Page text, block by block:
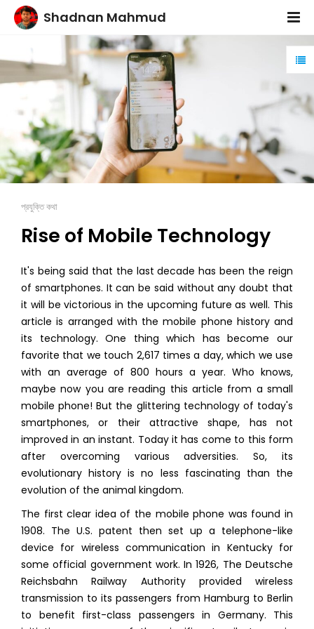
Shadnan Mahmud
প্রযুক্তি কথা
Rise of Mobile Technology
It's being said that the last decade has been the reign
of smartphones. It can be said without any doubt that
it will be victorious in the upcoming future as well. This
article is arranged with the mobile phone history and
its technology. One thing which has become our
favorite that we touch 2,617 times a day, which we use
with an average of 800 hours a year. Who knows,
maybe now you are reading this article from a small
mobile phone! But the glittering technology of today's
smartphones, or their attractive shape, has not
improved in an instant. Today it has come to this form
after overcoming various adversities. So, its
evolutionary history is no less fascinating than the
evolution of the animal kingdom.
The first clear idea of the mobile phone was found in
1908. The U.S. patent then set up a telephone-like
device for wireless communication in Kentucky for
some official government work. In 1926, The Deutsche
Reichsbahn Railway Authority provided wireless
transmission to its passengers from Hamburg to Berlin
to benefit first-class passengers in Germany. This